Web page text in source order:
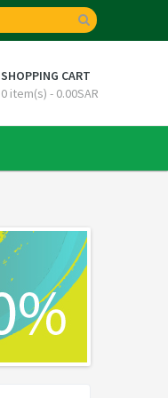
SHOPPING CART
0 item(s) - 0.00SAR